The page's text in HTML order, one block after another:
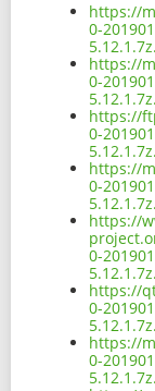
https://
0-
https://
0-
https://
0-
https://
0-
https://
0-
https://
0-
https://
0-